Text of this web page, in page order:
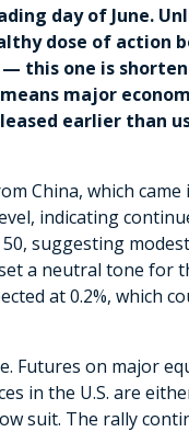
day of June.
dose of action
this one is
major
earlier than
China, which
indicating
suggesting
a neutral tone for
at 0.2%, which
Futures on major
in the U.S. are
suit. The rally